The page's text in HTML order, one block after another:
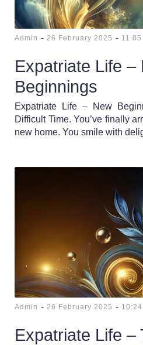
Admin - 26 February 2025 - 11:05
Expatriate Life –
Beginnings
Expatriate Life – New
Difficult Time. You’ve finally
new home. You smile with
Admin - 26 February 2025 - 10:24
Expatriate Life –